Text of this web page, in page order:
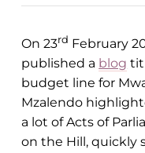
On 23rd February
published a blog
budget line for
Mzalendo
a lot of Acts of
on the Hill, quickly